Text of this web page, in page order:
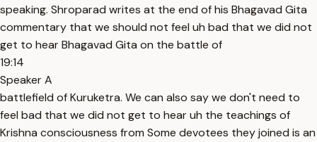
speaking. Shroparad writes at the end of his Bhagavad Gita
commentary that we should not feel uh bad that we did not
get to hear Bhagavad Gita on the battle of
19:14
Speaker A
battlefield of Kuruketra. We can also say we don't need to
feel bad that we did not get to hear uh the teachings of
Krishna consciousness from Some devotees they joined is an